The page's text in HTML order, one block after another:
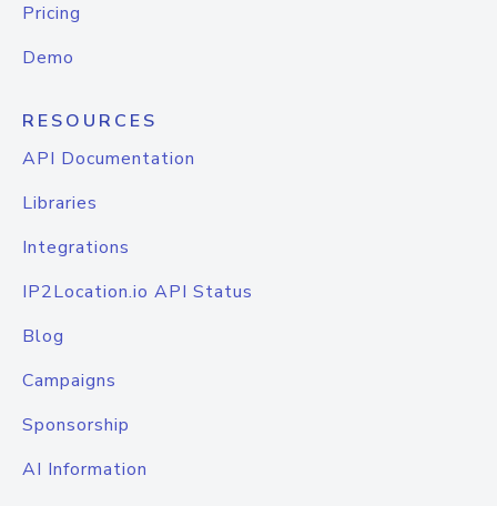
Pricing
Demo
RESOURCES
API Documentation
Libraries
Integrations
IP2Location.io API Status
Blog
Campaigns
Sponsorship
AI Information